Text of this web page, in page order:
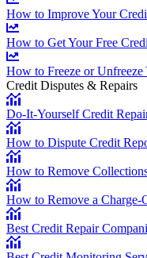
How to Improve Your
How to Get Your Free
How to Freeze or Unfreeze
Credit Disputes & Repairs
Do-It-Yourself Credit
How to Dispute Credit
How to Remove
How to Remove a
Best Credit Repair